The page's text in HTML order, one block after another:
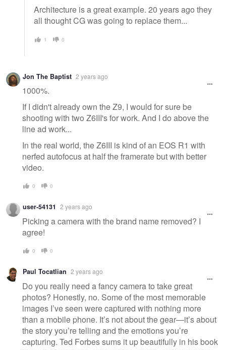
Architecture is a great example. 20 years ago they
all thought CG was going to replace them...
1 0
Jon The Baptist 2 years ago
1000%.
If I didn't already own the Z9, I would for sure be
shooting with two Z6III's for work. And I do above the
line ad work...
In the real world, the Z6III is kind of an EOS R1 with
nerfed autofocus at half the framerate but with better
video.
0 0
user-54131 2 years ago
Picking a camera with the brand name removed? I
agree!
0 0
Paul Tocatlian 2 years ago
Do you really need a fancy camera to take great
photos? Honestly, no. Some of the most memorable
images I’ve seen were captured with nothing more
than a mobile phone. It’s not about the gear—it’s about
the story you’re telling and the emotions you’re
capturing. Ted Forbes sums it up beautifully in his book